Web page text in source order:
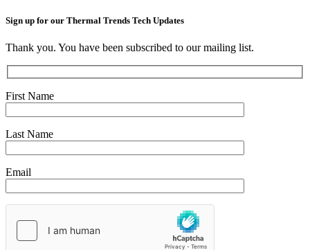
Sign up for our Thermal Trends Tech Updates
Thank you. You have been subscribed to our mailing list.
First Name
Last Name
Email